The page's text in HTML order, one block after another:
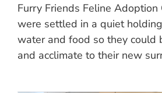
Furry Friends Feline Adoption
were settled in a quiet
water and food so they could
and acclimate to their new